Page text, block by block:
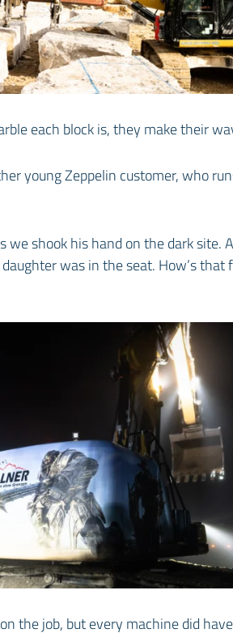
each block is, they make their
young Zeppelin customer, who
we shook his hand on the dark site.
was in the seat. How’s
the job, but every machine did